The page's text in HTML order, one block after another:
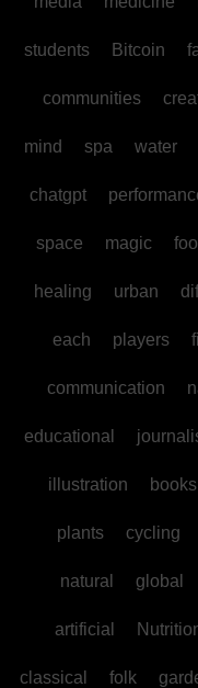
students Bitcoin
communities
mind spa water
chatgpt
space magic
healing urban
each players
communication
educational
illustration books
plants cycling
natural global
artificial
classical folk